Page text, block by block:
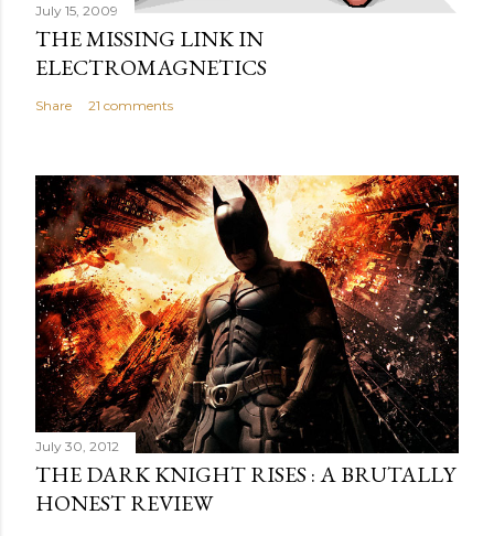
July 15, 2009
THE MISSING LINK IN
ELECTROMAGNETICS
Share 21 comments
July 30, 2012
THE DARK KNIGHT RISES : A BRUTALLY
HONEST REVIEW